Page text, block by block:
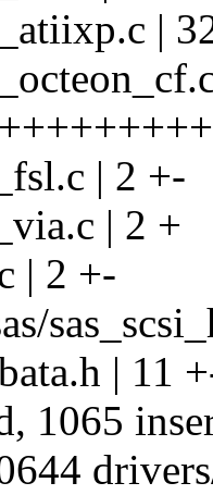
|
| 2 +-
| 2 +
| 2 +-
| 11
1065